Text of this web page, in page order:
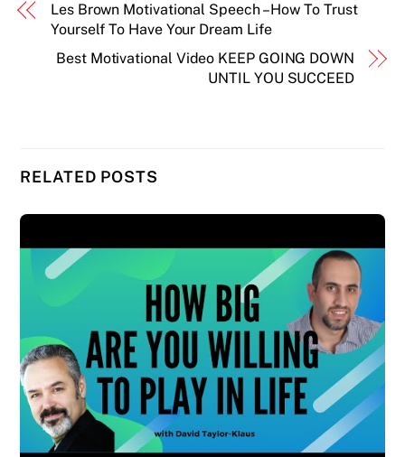
Les Brown Motivational Speech – How To Trust
Yourself To Have Your Dream Life
Best Motivational Video KEEP GOING DOWN
UNTIL YOU SUCCEED
RELATED POSTS